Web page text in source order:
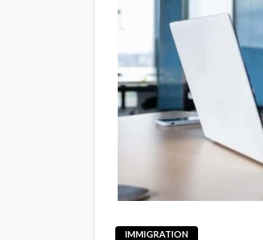
IMMIGRATION